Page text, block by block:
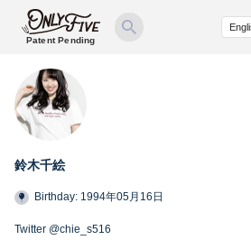
Patent Pending
鈴木千絵
Birthday: 1994年05月16日
Twitter @chie_s516